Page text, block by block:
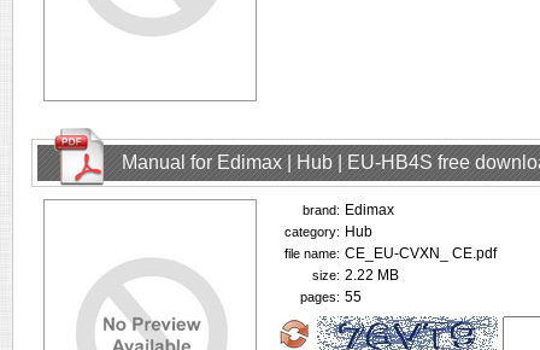
Manual for Edimax | Hub | EU-HB4S free
brand: Edimax
category: Hub
file name: CE_EU-CVXN_ CE.pdf
size: 2.22 MB
pages: 55